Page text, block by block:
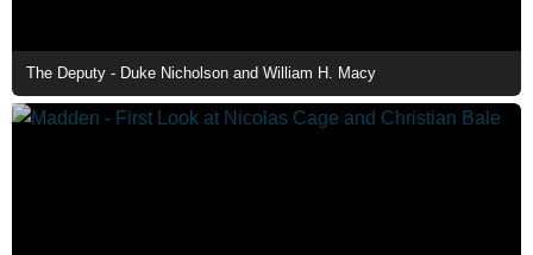
The Deputy - Duke Nicholson and William H. Macy